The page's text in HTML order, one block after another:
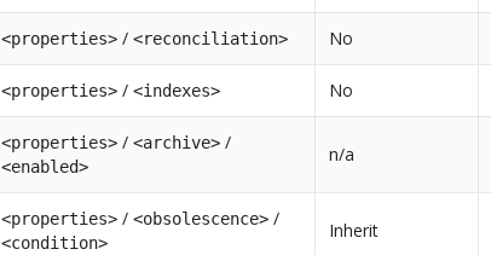
<properties> /<reconciliation> No
<properties> /<indexes> No
<properties> /<archive> /
<enabled>
n/a
<properties> /<obsolescence> /
<condition>
Inherit